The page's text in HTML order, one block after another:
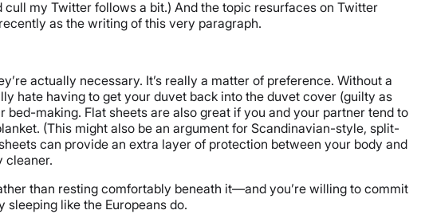
my Twitter follows a bit.) And the topic resurfaces on Twitter
as the writing of this very paragraph.
actually necessary. It’s really a matter of preference. Without a
hate having to get your duvet back into the duvet cover (guilty as
making. Flat sheets are also great if you and your partner tend to
(This might also be an argument for Scandinavian-style, split-
can provide an extra layer of protection between your body and
cleaner.
than resting comfortably beneath it—and you’re willing to commit
like the Europeans do.